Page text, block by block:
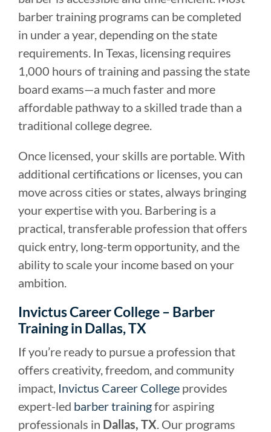
barber training programs can be completed
in under a year, depending on the state
requirements. In Texas, licensing requires
1,000 hours of training and passing the state
board exams—a much faster and more
affordable pathway to a skilled trade than a
traditional college degree.
Once licensed, your skills are portable. With
additional certifications or licenses, you can
move across cities or states, always bringing
your expertise with you. Barbering is a
practical, transferable profession that offers
quick entry, long-term opportunity, and the
ability to scale your income based on your
ambition.
Invictus Career College – Barber
Training in Dallas, TX
If you’re ready to pursue a profession that
offers creativity, freedom, and community
impact, Invictus Career College provides
expert-led barber trainingfor aspiring
professionals in Dallas, TX . Our programs